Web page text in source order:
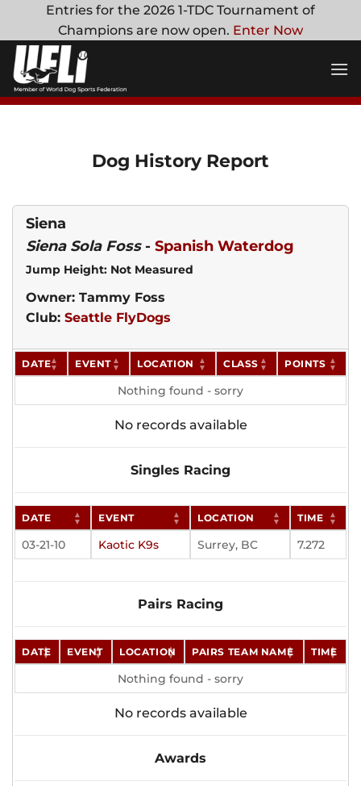
content
Entries for the 2026 1-TDC Tournament of
Champions are now open. Enter Now
Dog History Report
Siena
Siena Sola Foss- Spanish Waterdog
Jump Height: Not Measured
Owner: Tammy Foss
Club: Seattle FlyDogs
DATE EVENT LOCATION CLASS POINTS
Nothing found - sorry
No records available
Singles Racing
DATE EVENT LOCATION TIME
03-21-10 Kaotic K9s Surrey, BC 7.272
Pairs Racing
DATE EVENT LOCATION PAIRS TEAM NAME TIME
Nothing found - sorry
No records available
Awards